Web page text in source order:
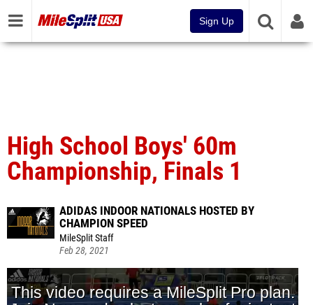
Sign Up
High School Boys' 60m
Championship, Finals 1
ADIDAS INDOOR NATIONALS HOSTED BY
CHAMPION SPEED
MileSplit Staff
Feb 28, 2021